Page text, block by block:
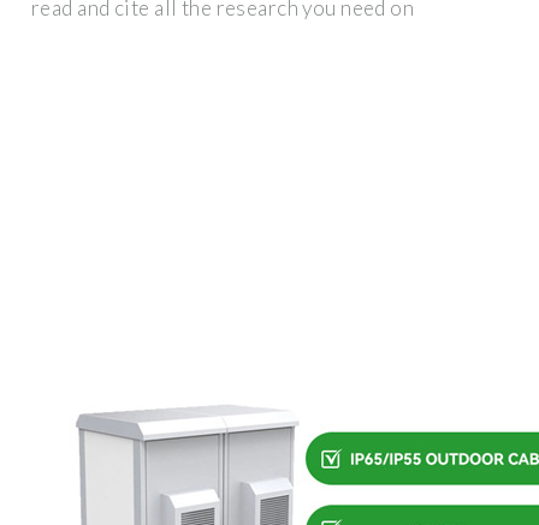
read and cite all the research you need on